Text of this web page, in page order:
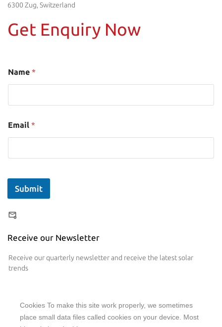
6300 Zug, Switzerland
Get Enquiry Now
Name *
Email *
Submit
Receive our Newsletter
Receive our quarterly newsletter and receive the latest solar
trends
Cookies To make this site work properly, we sometimes
place small data files called cookies on your device. Most